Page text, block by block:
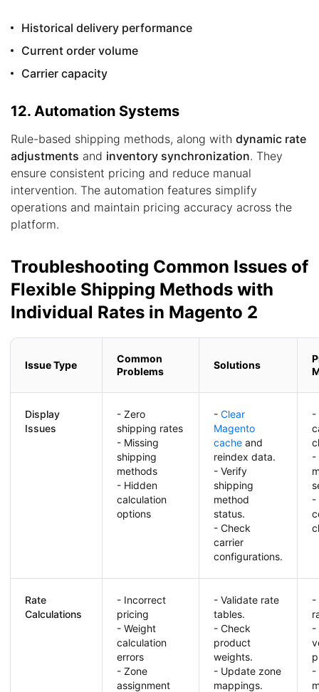
Historical delivery performance
Current order volume
Carrier capacity
12. Automation Systems
Rule-based shipping methods, along with dynamic rate
adjustments and inventory synchronization. They
ensure consistent pricing and reduce manual
intervention. The automation features simplify
operations and maintain pricing accuracy across the
platform.
Troubleshooting Common Issues of
Flexible Shipping Methods with
Individual Rates in Magento 2
Issue Type
Common
Problems
Solutions
Display
Issues
- Zero
shipping rates
- Missing
shipping
methods
- Hidden
calculation
options
- Clear
Magento
cache and
reindex data.
- Verify
shipping
method
status.
- Check
carrier
configurations.
-
-
-
Rate
Calculations
- Incorrect
pricing
- Weight
calculation
errors
- Zone
assignment
- Validate rate
tables.
- Check
product
weights.
- Update zone
mappings.
-
-
-